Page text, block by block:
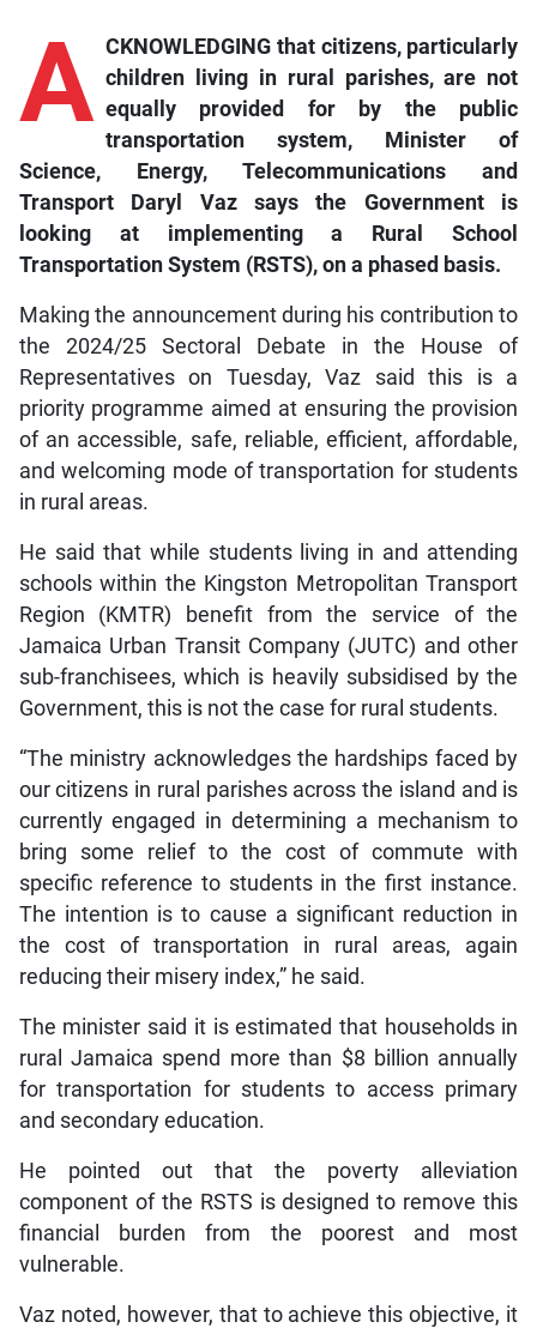
A CKNOWLEDGING that citizens, particularly
children living in rural parishes, are not
equally provided for by the public
transportation system, Minister of
Science, Energy, Telecommunications and
Transport Daryl Vaz says the Government is
looking at implementing a Rural School
Transportation System (RSTS), on a phased basis.
Making the announcement during his contribution to
the 2024/25 Sectoral Debate in the House of
Representatives on Tuesday, Vaz said this is a
priority programme aimed at ensuring the provision
of an accessible, safe, reliable, efficient, affordable,
and welcoming mode of transportation for students
in rural areas.
He said that while students living in and attending
schools within the Kingston Metropolitan Transport
Region (KMTR) benefit from the service of the
Jamaica Urban Transit Company (JUTC) and other
sub-franchisees, which is heavily subsidised by the
Government, this is not the case for rural students.
“The ministry acknowledges the hardships faced by
our citizens in rural parishes across the island and is
currently engaged in determining a mechanism to
bring some relief to the cost of commute with
specific reference to students in the first instance.
The intention is to cause a significant reduction in
the cost of transportation in rural areas, again
reducing their misery index,” he said.
The minister said it is estimated that households in
rural Jamaica spend more than $8 billion annually
for transportation for students to access primary
and secondary education.
He pointed out that the poverty alleviation
component of the RSTS is designed to remove this
financial burden from the poorest and most
vulnerable.
Vaz noted, however, that to achieve this objective, it